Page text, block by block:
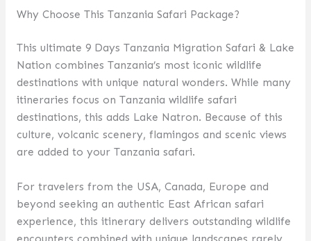
Why Choose This Tanzania Safari Package?
This ultimate 9 Days Tanzania Migration Safari & Lake
Nation combines Tanzania’s most iconic wildlife
destinations with unique natural wonders. While many
itineraries focus on Tanzania wildlife safari
destinations, this adds Lake Natron. Because of this
culture, volcanic scenery, flamingos and scenic views
are added to your Tanzania safari.
For travelers from the USA, Canada, Europe and
beyond seeking an authentic East African safari
experience, this itinerary delivers outstanding wildlife